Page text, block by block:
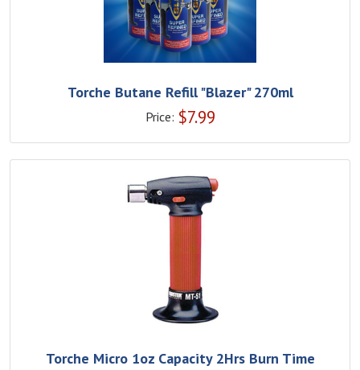
Torche Butane Refill "Blazer" 270ml
Price: $7.99
Torche Micro 1oz Capacity 2Hrs Burn Time